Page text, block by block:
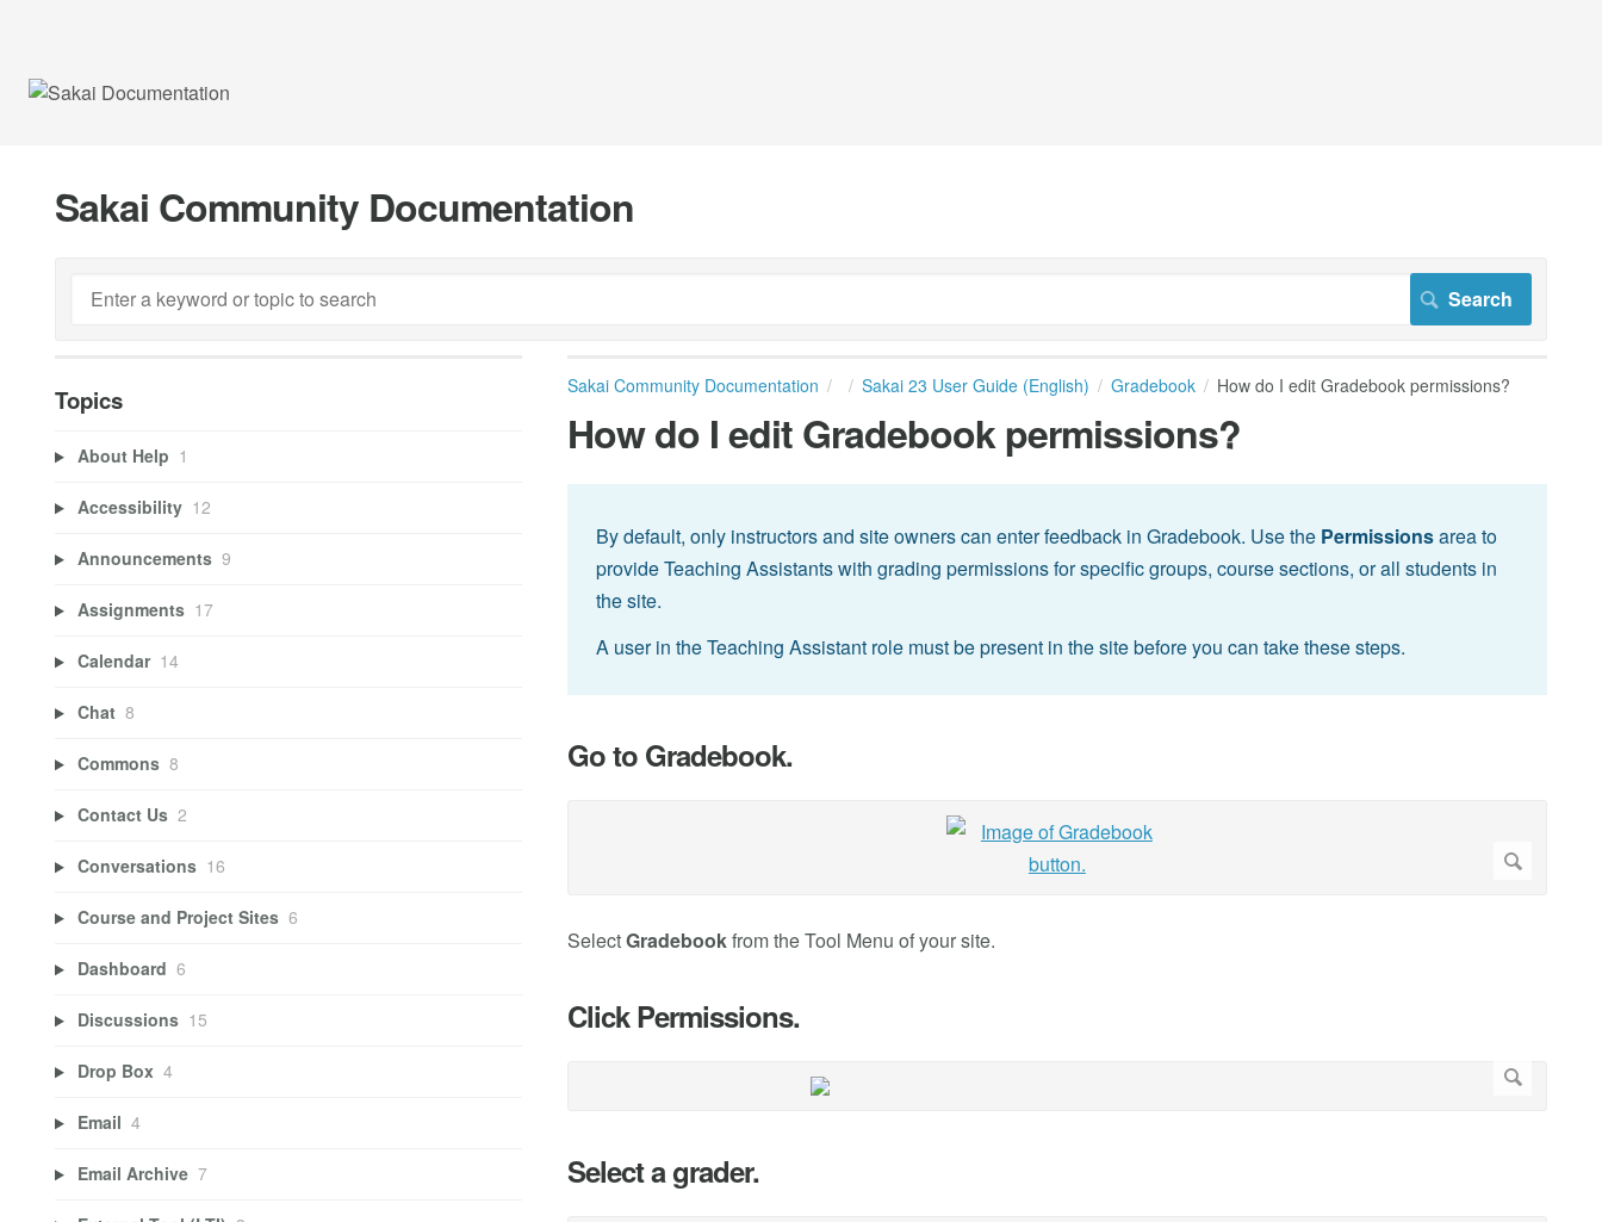
Sakai Community Documentation
Sakai Community Documentation Sakai 23 User Guide (English) Gradebook How do I edit Gradebook permissions?
How do I edit Gradebook permissions?
By default, only instructors and site owners can enter feedback in Gradebook. Use the Permissionsarea to
provide Teaching Assistants with grading permissions for specific groups, course sections, or all students in
the site.
A user in the Teaching Assistant role must be present in the site before you can take these steps.
Go to Gradebook.
SelectGradebookfrom the Tool Menu of your site.
Click Permissions.
Select a grader.
Topics
About Help 1
Accessibility 12
Announcements 9
Assignments 17
Calendar 14
Chat 8
Commons 8
Contact Us 2
Conversations 16
Course and Project Sites 6
Dashboard 6
Discussions 15
Drop Box 4
Email 4
Email Archive 7